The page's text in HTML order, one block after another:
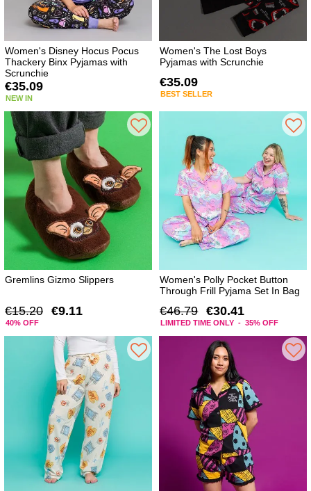
Women's Disney Hocus Pocus
Thackery Binx Pyjamas with
Scrunchie
€35.09
NEW IN
Women's The Lost Boys
Pyjamas with Scrunchie
€35.09
BEST SELLER
Gremlins Gizmo Slippers
€15.20 €9.11
40% OFF
Women's Polly Pocket Button
Through Frill Pyjama Set In Bag
€46.79 €30.41
LIMITED TIME ONLY - 35% OFF